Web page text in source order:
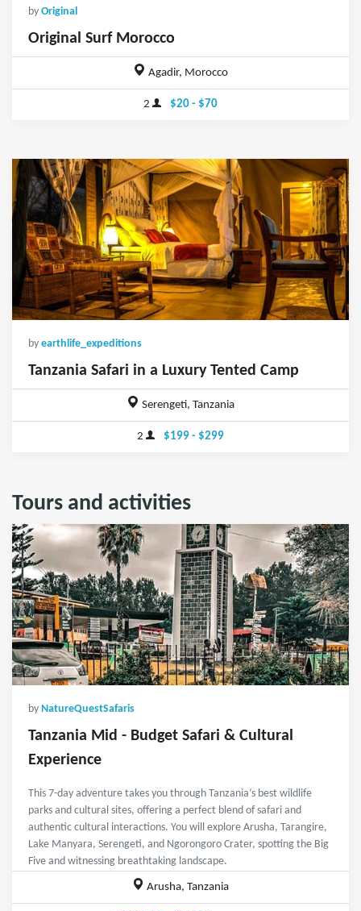
by Original
Original Surf Morocco
Agadir, Morocco
2 $20 - $70
by earthlife_expeditions
Tanzania Safari in a Luxury Tented Camp
Serengeti, Tanzania
2 $199 - $299
Tours and activities
by NatureQuestSafaris
Tanzania Mid - Budget Safari & Cultural
Experience
This 7-day adventure takes you through Tanzania’s best wildlife
parks and cultural sites, offering a perfect blend of safari and
authentic cultural interactions. You will explore Arusha, Tarangire,
Lake Manyara, Serengeti, and Ngorongoro Crater, spotting the Big
Five and witnessing breathtaking landscape.
Arusha, Tanzania